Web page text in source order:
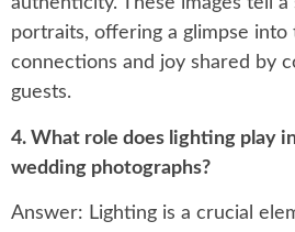
portraits, offering a glimpse
connections and joy shared by
guests.
4. What role does lighting play
wedding photographs?
Answer: Lighting is a crucial